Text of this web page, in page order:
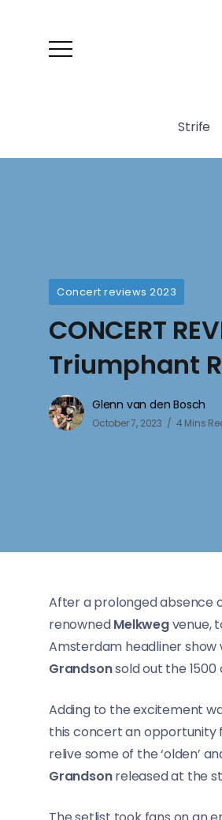
Strife
Concert reviews 2023
CONCERT
Triumphant
Glenn van den Bosch
October 7, 2023 4 Mins
After a prolonged absence
renownedMelkwegvenue,
Amsterdam headliner
Grandsonsold out the 1500
Adding to the excitement
this concert an opportunity
relive some of the ‘olden’
Grandsonreleased at the